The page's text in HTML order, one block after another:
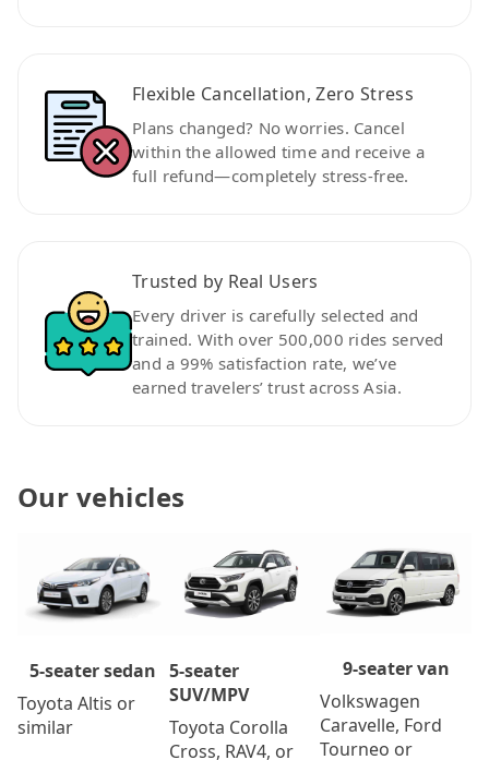
Flexible Cancellation, Zero Stress
Plans changed? No worries. Cancel
within the allowed time and receive a
full refund—completely stress-free.
Trusted by Real Users
Every driver is carefully selected and
trained. With over 500,000 rides served
and a 99% satisfaction rate, we’ve
earned travelers’ trust across Asia.
Our vehicles
5-seater sedan
Toyota Altis or
similar
5-seater
SUV/MPV
Toyota Corolla
Cross, RAV4, or
9-seater van
Volkswagen
Caravelle, Ford
Tourneo or